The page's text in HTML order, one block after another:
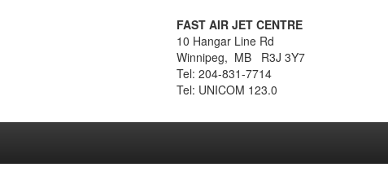
FAST AIR JET CENTRE
10 Hangar Line Rd
Winnipeg, MB R3J 3Y7
Tel: 204-831-7714
Tel: UNICOM 123.0